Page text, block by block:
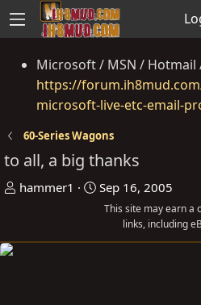
Microsoft / MSN / Hotmail
https://
microsoft-live-etc-email-
60-Series Wagons
to all, a big thanks
T
e
hammer1
S
r
Sep 16, 2005
This site may earn a
links, including